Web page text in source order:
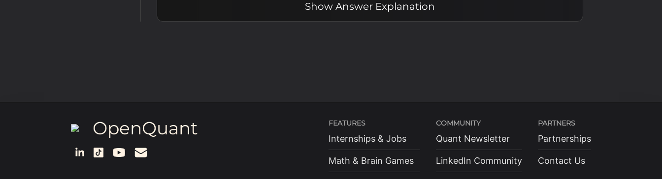
Show Answer Explanation
OpenQuant FEATURES
Internships & Jobs
Math & Brain Games
COMMUNITY
Quant Newsletter
LinkedIn Community
PARTNERS
Partnerships
Contact Us